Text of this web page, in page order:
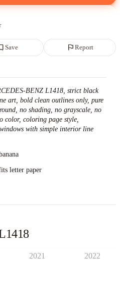
Save flag Report
BENZ L1418, strict black
art, bold clean outlines only, pure
no shading, no grayscale, no
color, coloring page style,
with simple interior line
letter paper
2021 2022